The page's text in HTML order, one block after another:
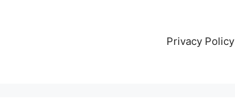
Privacy Policy